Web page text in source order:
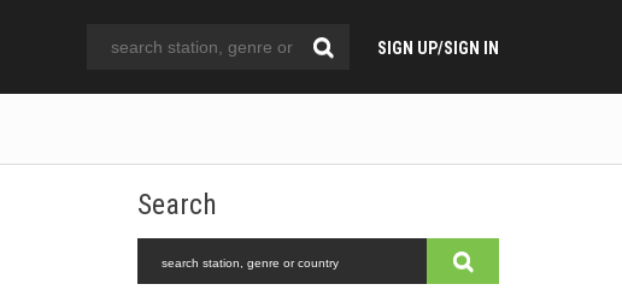
SIGN UP/SIGN IN
Search